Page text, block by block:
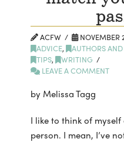
ACFW
NOVEMBER
ADVICE, AUTHORS
TIPS,
WRITING
LEAVE A COMMENT
by Melissa Tagg
I like to think of
person. I mean, I’ve